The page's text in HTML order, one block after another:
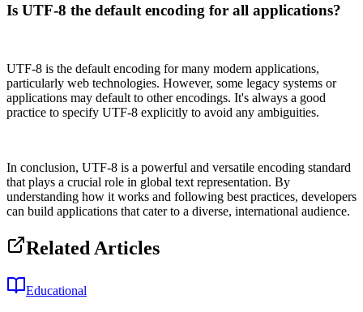
Is UTF-8 the default encoding for all applications?
UTF-8 is the default encoding for many modern applications,
particularly web technologies. However, some legacy systems or
applications may default to other encodings. It's always a good
practice to specify UTF-8 explicitly to avoid any ambiguities.
In conclusion, UTF-8 is a powerful and versatile encoding standard
that plays a crucial role in global text representation. By
understanding how it works and following best practices, developers
can build applications that cater to a diverse, international audience.
Related Articles
Educational